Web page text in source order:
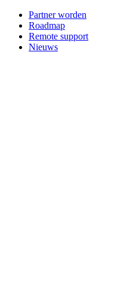
Partner worden
Roadmap
Remote support
Nieuws